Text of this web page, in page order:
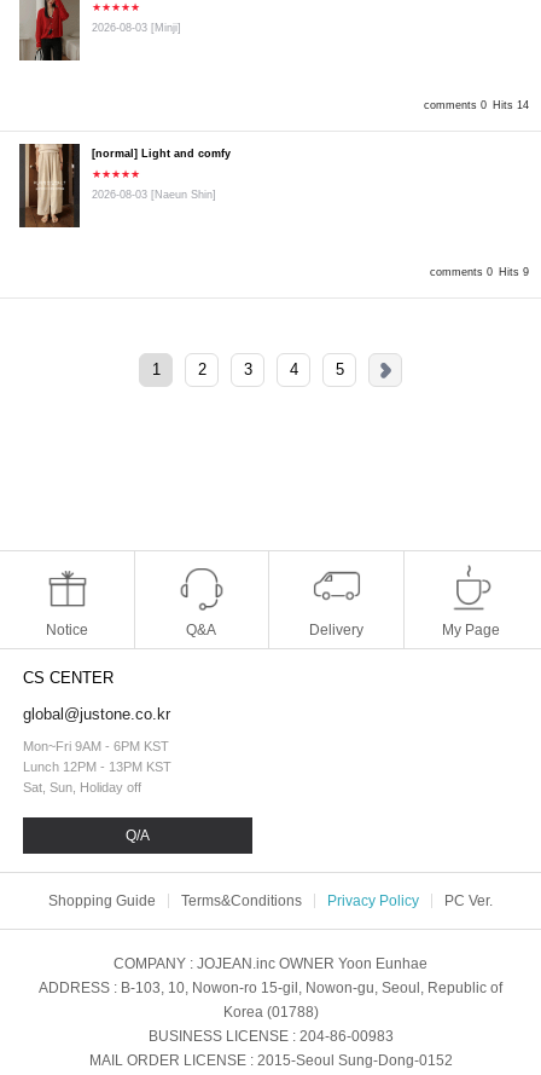
comments 0 Hits 14
★★★★★
2026-08-03 [Minji]
comments 0 Hits 9
[normal] Light and comfy
★★★★★
2026-08-03 [Naeun Shin]
1 2 3 4 5
Notice Q&A Delivery My Page
CS CENTER
global@justone.co.kr
Mon~Fri 9AM - 6PM KST
Lunch 12PM - 13PM KST
Sat, Sun, Holiday off
Q/A
Shopping Guide Terms&Conditions Privacy Policy PC Ver.
COMPANY : JOJEAN.inc OWNER Yoon Eunhae
ADDRESS : B-103, 10, Nowon-ro 15-gil, Nowon-gu, Seoul, Republic of
Korea (01788)
BUSINESS LICENSE: 204-86-00983
MAIL ORDER LICENSE: 2015-Seoul Sung-Dong-0152